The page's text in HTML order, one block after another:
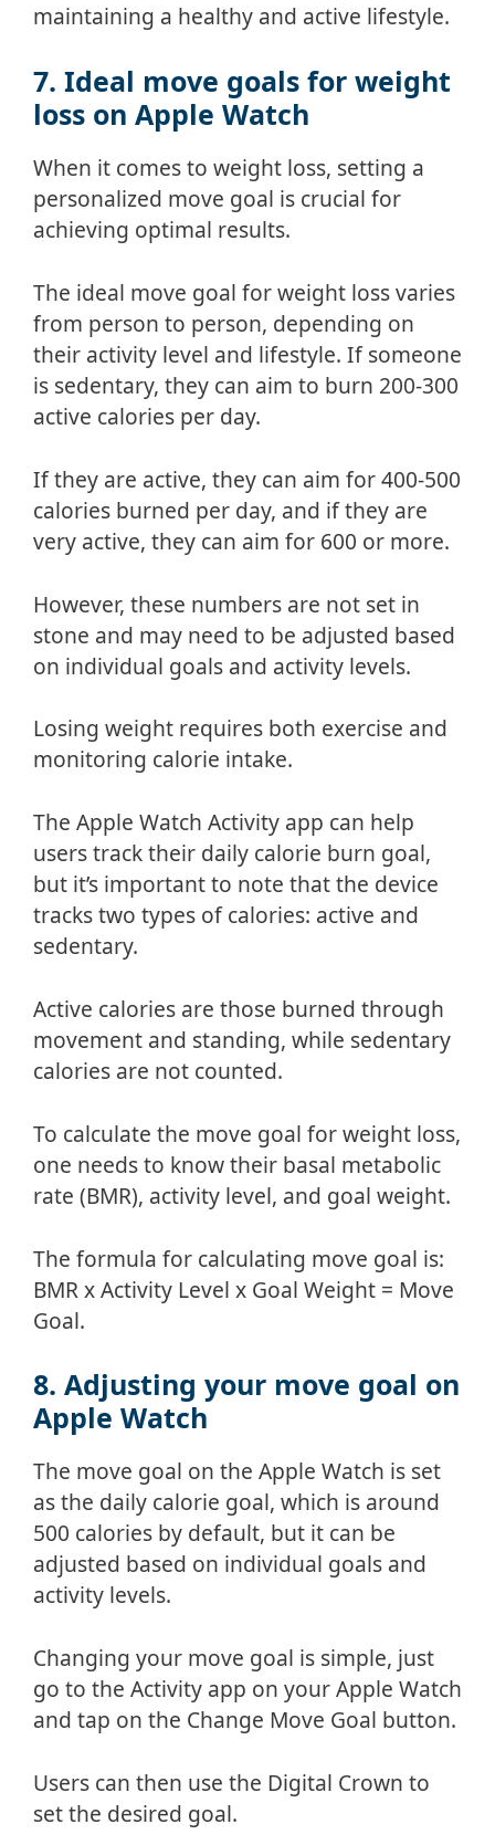
maintaining a healthy and active lifestyle.
7. Ideal move goals for weight
loss on Apple Watch
When it comes to weight loss, setting a
personalized move goal is crucial for
achieving optimal results.
The ideal move goal for weight loss varies
from person to person, depending on
their activity level and lifestyle. If someone
is sedentary, they can aim to burn 200-300
active calories per day.
If they are active, they can aim for 400-500
calories burned per day, and if they are
very active, they can aim for 600 or more.
However, these numbers are not set in
stone and may need to be adjusted based
on individual goals and activity levels.
Losing weight requires both exercise and
monitoring calorie intake.
The Apple Watch Activity app can help
users track their daily calorie burn goal,
but it’s important to note that the device
tracks two types of calories: active and
sedentary.
Active calories are those burned through
movement and standing, while sedentary
calories are not counted.
To calculate the move goal for weight loss,
one needs to know their basal metabolic
rate (BMR), activity level, and goal weight.
The formula for calculating move goal is:
BMR x Activity Level x Goal Weight = Move
Goal.
8. Adjusting your move goal on
Apple Watch
The move goal on the Apple Watch is set
as the daily calorie goal, which is around
500 calories by default, but it can be
adjusted based on individual goals and
activity levels.
Changing your move goal is simple, just
go to the Activity app on your Apple Watch
and tap on the Change Move Goal button.
Users can then use the Digital Crown to
set the desired goal.